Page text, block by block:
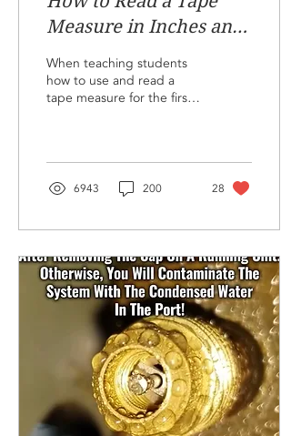
Measure in Inches and
Fractions!
When teaching students
how to use and read a
tape measure for the first
wood with 26
measurements labeled A-
Z. Each piece has two
dimension to be
measured. I then give
each student a fraction
layout sheet for an inch
and another sheet that
they can write their
answers on for each letter
measured, A through Z. I
explain the 1/2", 1/4",
1/8" and 1/16" fractions,
full one inch
measurements, and...
6943 200 28